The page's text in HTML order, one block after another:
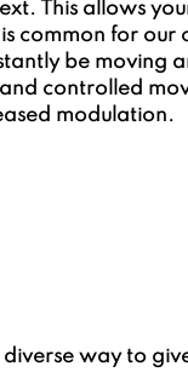
This allows
common for our
be moving
controlled
modulation.
way to